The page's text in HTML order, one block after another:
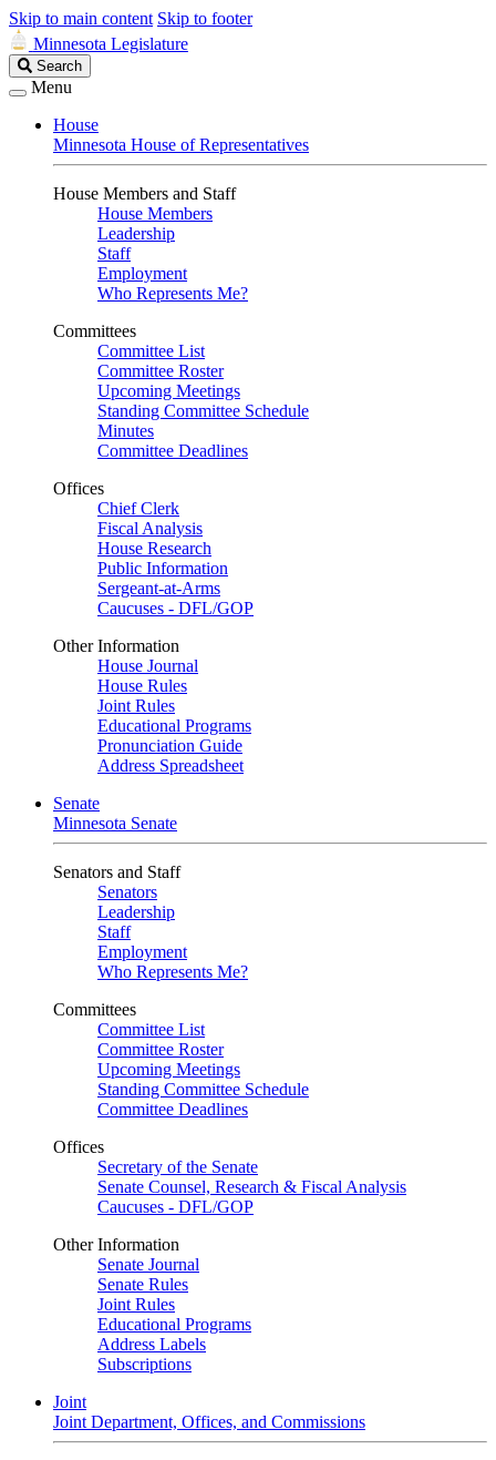
Skip to main content Skip to footer
Minnesota Legislature
Search
Legislature
Search
Menu
House
Minnesota House of Representatives
House Members and Staff
House Members
Leadership
Staff
Employment
Who Represents Me?
Committees
Committee List
Committee Roster
Upcoming Meetings
Standing Committee Schedule
Minutes
Committee Deadlines
Offices
Chief Clerk
Fiscal Analysis
House Research
Public Information
Sergeant-at-Arms
Caucuses - DFL/GOP
Other Information
House Journal
House Rules
Joint Rules
Educational Programs
Pronunciation Guide
Address Spreadsheet
Senate
Minnesota Senate
Senators and Staff
Senators
Leadership
Staff
Employment
Who Represents Me?
Committees
Committee List
Committee Roster
Upcoming Meetings
Standing Committee Schedule
Committee Deadlines
Offices
Secretary of the Senate
Senate Counsel, Research & Fiscal Analysis
Caucuses - DFL/GOP
Other Information
Senate Journal
Senate Rules
Joint Rules
Educational Programs
Address Labels
Subscriptions
Joint
Joint Department, Offices, and Commissions